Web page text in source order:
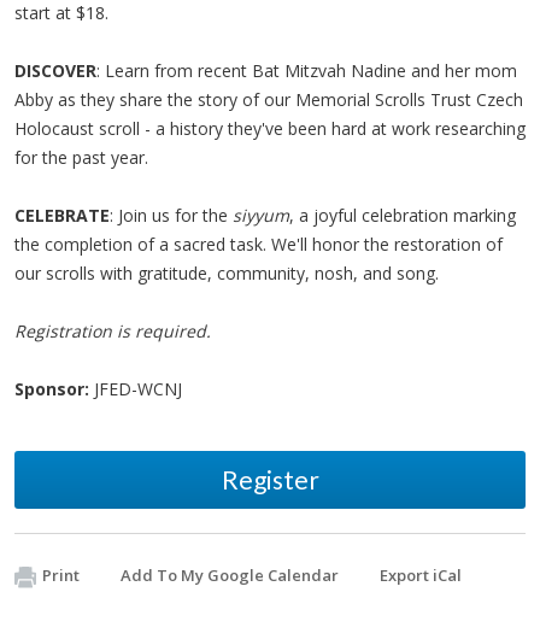
start at $18.
DISCOVER: Learn from recent Bat Mitzvah Nadine and her mom
Abby as they share the story of our Memorial Scrolls Trust Czech
Holocaust scroll - a history they've been hard at work researching
for the past year.
CELEBRATE: Join us for the siyyum, a joyful celebration marking
the completion of a sacred task. We'll honor the restoration of
our scrolls with gratitude, community, nosh, and song.
Registration is required.
Sponsor: JFED-WCNJ
Register
Print Add To My Google Calendar Export iCal